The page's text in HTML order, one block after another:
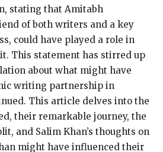
stating that Amitabh
of both writers and a key
could have played a role in
This statement has stirred up
about what might have
writing partnership in
This article delves into the
their remarkable journey, the
and Salim Khan’s thoughts on
might have influenced their